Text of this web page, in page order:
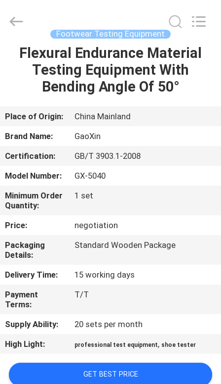
HOME
PRODUCTS
ABOUT
US
FACTORY
TOUR
QUALITY
CONTROL
CONTACT
US
NEWS
REQUEST
QUOTE
Rights
Footwear Testing Equipment
Flexural Endurance Material
Testing Equipment With
Bending Angle Of 50°
Place of Origin:
China Mainland
Brand Name:
GaoXin
Certification:
GB/T 3903.1-2008
Model Number:
GX-5040
Minimum Order
Quantity:
1 set
Price:
negotiation
Packaging
Details:
Standard Wooden Package
Delivery Time:
15 working days
Payment
Terms:
T/T
Supply Ability:
20 sets per month
High Light:
professional test equipment, shoe tester
GET BEST PRICE